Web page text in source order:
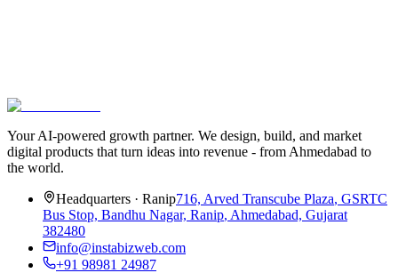
We’ll never share your email. One-click unsubscribe.
Your AI-powered growth partner. We design, build, and market
digital products that turn ideas into revenue - from Ahmedabad to
the world.
Headquarters · Ranip716, Arved Transcube Plaza, GSRTC
Bus Stop, Bandhu Nagar, Ranip, Ahmedabad, Gujarat
382480
info@instabizweb.com
+91 98981 24987